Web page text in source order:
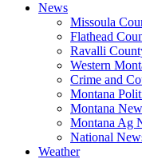
News
Missoula
Flathead
Ravalli
Western
Crime and
Montana
Montana
Montana Ag
National
Weather